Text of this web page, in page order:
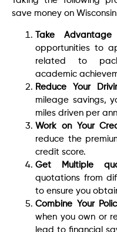
save money on
Take
opportunities to
related to
academic
Reduce Your
mileage savings,
miles driven per
Work on Your
reduce the
credit score.
Get Multiple
quotations from
to ensure you
Combine Your
when you own or
lead to financial